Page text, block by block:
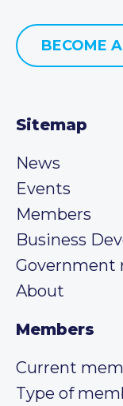
BECOME
Sitemap
News
Events
Members
Business
Government
About
Members
Current
Type of